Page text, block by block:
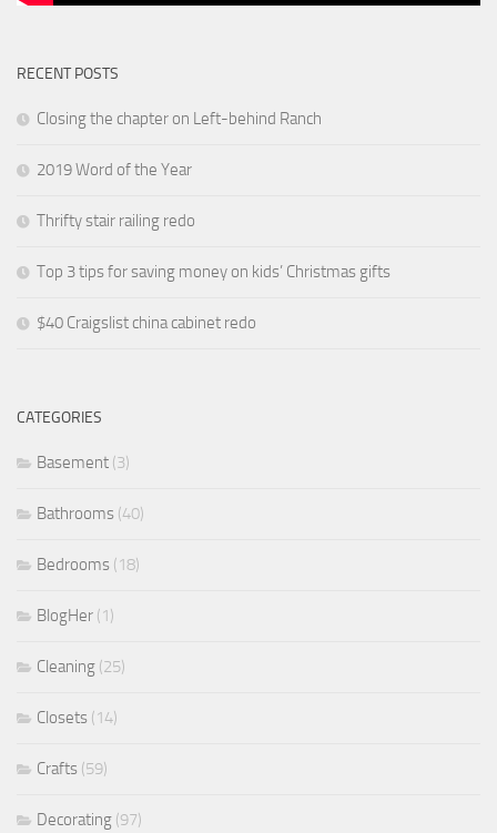
RECENT POSTS
Closing the chapter on Left-behind Ranch
2019 Word of the Year
Thrifty stair railing redo
Top 3 tips for saving money on kids’ Christmas gifts
$40 Craigslist china cabinet redo
CATEGORIES
Basement (3)
Bathrooms (40)
Bedrooms (18)
BlogHer (1)
Cleaning (25)
Closets (14)
Crafts (59)
Decorating (97)